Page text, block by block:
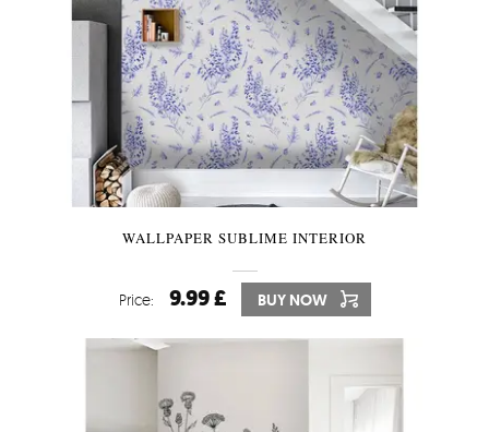
WALLPAPER SUBLIME INTERIOR
Price: 9.99 £ BUY NOW